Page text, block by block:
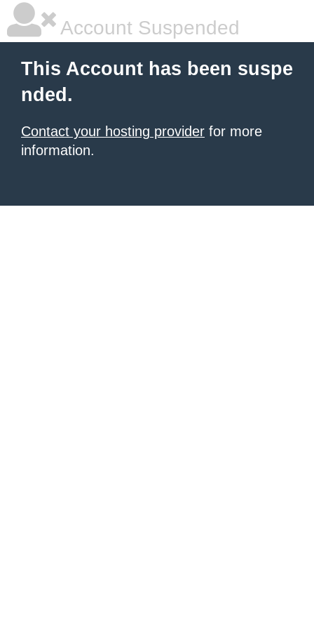
Account Suspended
This Account has been suspe
nded.
Contact your hosting provider for more
information.